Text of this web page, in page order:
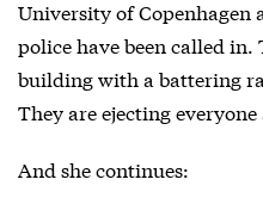
University of
police have been called
building with a battering
They are ejecting
And she continues: